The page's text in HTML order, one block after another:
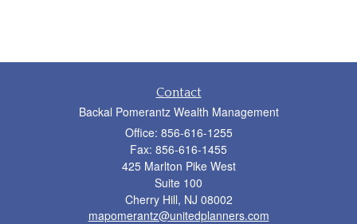
Contact
Backal Pomerantz Wealth Management
Office: 856-616-1255
Fax: 856-616-1455
425 Marlton Pike West
Suite 100
Cherry Hill, NJ 08002
mapomerantz@unitedplanners.com